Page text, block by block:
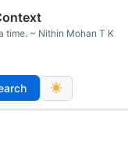
time. ~ Nithin Mohan T K